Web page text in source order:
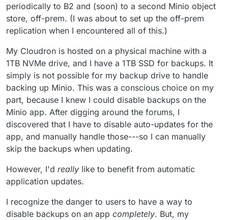
periodically to B2 and (soon) to a second Minio object
store, off-prem. (I was about to set up the off-prem
replication when I encountered all of this.)
My Cloudron is hosted on a physical machine with a
1TB NVMe drive, and I have a 1TB SSD for backups. It
simply is not possible for my backup drive to handle
backing up Minio. This was a conscious choice on my
part, because I knew I could disable backups on the
Minio app. After digging around the forums, I
discovered that I have to disable auto-updates for the
app, and manually handle those---so I can manually
skip the backups when updating.
However, I'd really like to benefit from automatic
application updates.
I recognize the danger to users to have a way to
disable backups on an app completely. But, my